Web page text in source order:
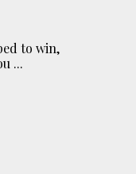
to win,
...